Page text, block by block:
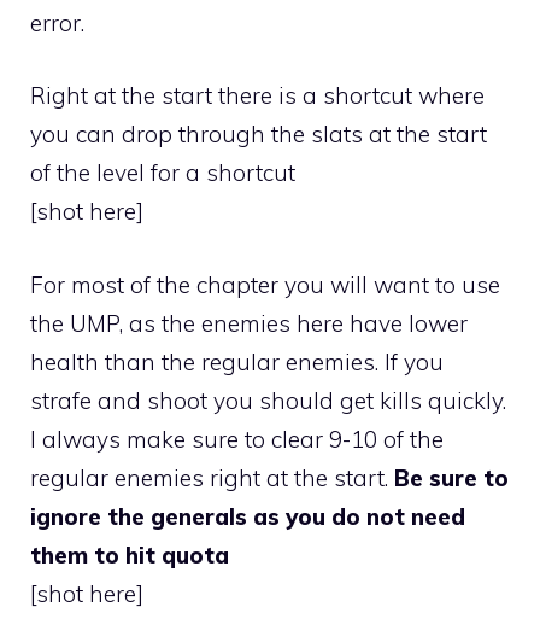
error.
Right at the start there is a shortcut where
you can drop through the slats at the start
of the level for a shortcut
[shot here]
For most of the chapter you will want to use
the UMP, as the enemies here have lower
health than the regular enemies. If you
strafe and shoot you should get kills quickly.
I always make sure to clear 9-10 of the
regular enemies right at the start. Be sure to
ignore the generals as you do not need
them to hit quota
[shot here]